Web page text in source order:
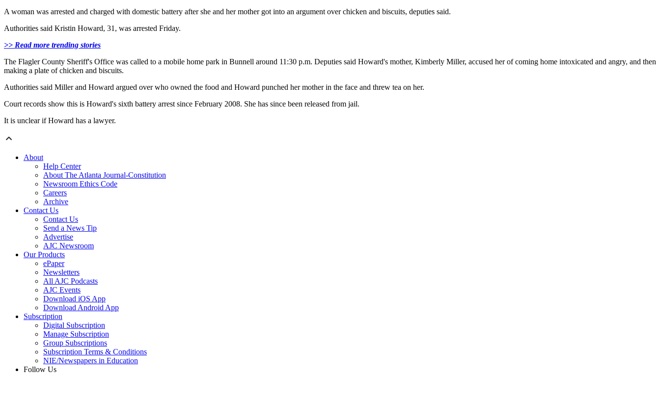
A woman was arrested and charged with domestic battery after she and her mother got into an argument over chicken and biscuits, deputies said.
Authorities said Kristin Howard, 31, was arrested Friday.
>> Read more trending stories
The Flagler County Sheriff's Office was called to a mobile home park in Bunnell around 11:30 p.m. Deputies said Howard's mother, Kimberly Miller, accused her of coming home intoxicated and angry, and then
making a plate of chicken and biscuits.
Authorities said Miller and Howard argued over who owned the food and Howard punched her mother in the face and threw tea on her.
Court records show this is Howard's sixth battery arrest since February 2008. She has since been released from jail.
It is unclear if Howard has a lawyer.
About
Help Center
About The Atlanta Journal-Constitution
Newsroom Ethics Code
Careers
Archive
Contact Us
Contact Us
Send a News Tip
Advertise
AJC Newsroom
Our Products
ePaper
Newsletters
All AJC Podcasts
AJC Events
Download iOS App
Download Android App
Subscription
Digital Subscription
Manage Subscription
Group Subscriptions
Subscription Terms & Conditions
NIE/Newspapers in Education
Follow Us